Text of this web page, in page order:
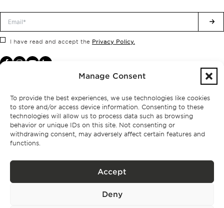
Manage Consent
To provide the best experiences, we use technologies like cookies
to store and/or access device information. Consenting to these
technologies will allow us to process data such as browsing
behavior or unique IDs on this site. Not consenting or
withdrawing consent, may adversely affect certain features and
functions.
Accept
Deny
I have read and accept the Privacy Policy.
Privacy policy
BPPS – Portugal Property Services – Mediação Imobiliária, Lda Licença nº